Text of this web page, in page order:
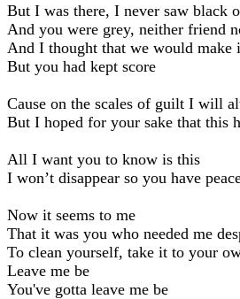
But I was there, I never saw black
And you were grey, neither friend
And I thought that we would make
But you had kept score
Cause on the scales of guilt I will
But I hoped for your sake that this
All I want you to know is this
I won’t disappear so you have
Now it seems to me
That it was you who needed me
To clean yourself, take it to your
Leave me be
You've gotta leave me be